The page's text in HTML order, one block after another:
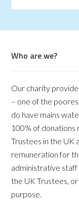
Who are we?
Our charity
– one of the
do have mains
100% of donations
Trustees in the UK
remuneration for
administrative staff
the UK Trustees,
purpose.